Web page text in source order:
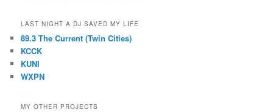
LAST NIGHT A DJ SAVED MY LIFE
89.3 The Current (Twin Cities)
KCCK
KUNI
WXPN
MY OTHER PROJECTS